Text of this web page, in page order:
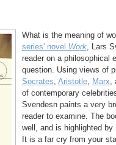
What is the meaning of
series' novel Work, Lars
reader on a philosophical
question. Using views of
Socrates, Aristotle, Marx,
of contemporary
Svendesn paints a very
reader to examine. The
well, and is highlighted
It is a far cry from your